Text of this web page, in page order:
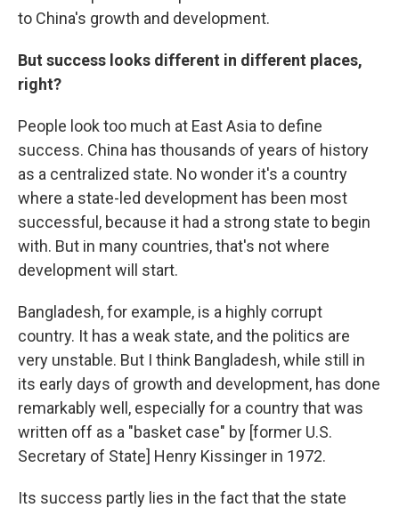
to China's growth and development.
But success looks different in different places,
right?
People look too much at East Asia to define
success. China has thousands of years of history
as a centralized state. No wonder it's a country
where a state-led development has been most
successful, because it had a strong state to begin
with. But in many countries, that's not where
development will start.
Bangladesh, for example, is a highly corrupt
country. It has a weak state, and the politics are
very unstable. But I think Bangladesh, while still in
its early days of growth and development, has done
remarkably well, especially for a country that was
written off as a "basket case" by [former U.S.
Secretary of State] Henry Kissinger in 1972.
Its success partly lies in the fact that the state